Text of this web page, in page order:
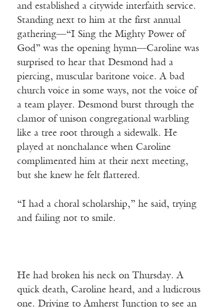
and established a citywide interfaith service.
Standing next to him at the first annual
gathering—“I Sing the Mighty Power of
God” was the opening hymn—Caroline was
surprised to hear that Desmond had a
piercing, muscular baritone voice. A bad
church voice in some ways, not the voice of
a team player. Desmond burst through the
clamor of unison congregational warbling
like a tree root through a sidewalk. He
played at nonchalance when Caroline
complimented him at their next meeting,
but she knew he felt flattered.
“I had a choral scholarship,” he said, trying
and failing not to smile.
He had broken his neck on Thursday. A
quick death, Caroline heard, and a ludicrous
one. Driving to Amherst Junction to see an